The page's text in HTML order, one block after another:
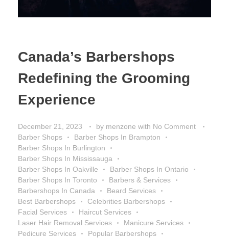
Canada’s Barbershops
Redefining the Grooming
Experience
December 21, 2023 by menzone with No Comment
Barber Shops
Barber Shops In Brampton
Barber Shops In Burlington
Barber Shops In Mississauga
Barber Shops In Oakville
Barber Shops In Ontario
Barber Shops In Toronto
Barbers & Services
Barbershops In Canada
Beard Services
Best Barbershops
Celebrities Barbershops
Facial Services
Haircut Services
Laser Hair Removal Services
Manicure Services
Pedicure Services
Popular Barbershops